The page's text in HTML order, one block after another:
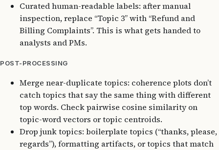
Curated human-readable labels: after manual
inspection, replace “Topic 3” with “Refund and
Billing Complaints”. This is what gets handed to
analysts and PMs.
POST-PROCESSING
Merge near-duplicate topics: coherence plots don’t
catch topics that say the same thing with different
top words. Check pairwise cosine similarity on
topic-word vectors or topic centroids.
Drop junk topics: boilerplate topics (“thanks, please,
regards”), formatting artifacts, or topics that match